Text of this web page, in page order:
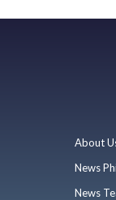
About
News
News